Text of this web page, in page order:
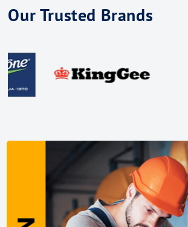
Our Trusted Brands